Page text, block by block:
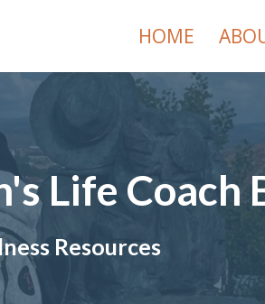
HOME
Life Coach
Resources